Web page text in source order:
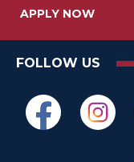
APPLY NOW
FOLLOW US